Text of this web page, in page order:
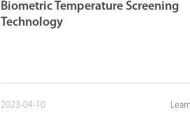
Biometric Temperature Screening
Technology
2023-04-10